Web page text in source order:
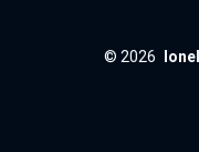
© 2026